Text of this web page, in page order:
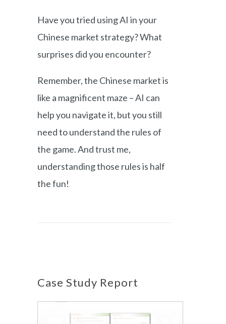
Have you tried using AI in your
Chinese market strategy? What
surprises did you encounter?
Remember, the Chinese market is
like a magnificent maze – AI can
help you navigate it, but you still
need to understand the rules of
the game. And trust me,
understanding those rules is half
the fun!
Case Study Report